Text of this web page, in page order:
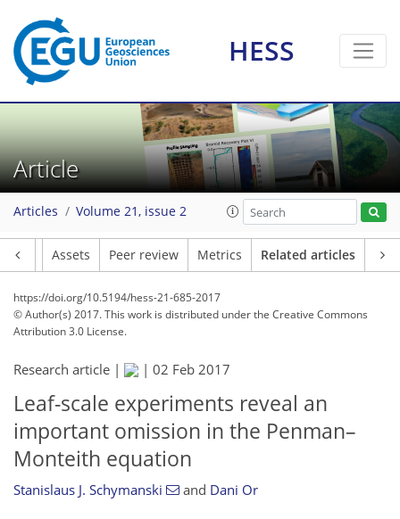
HESS
Article
Articles Volume 21, issue 2
Assets Peer review Metrics Related articles
https://doi.org/10.5194/hess-21-685-2017
© Author(s) 2017. This work is distributed underthe Creative Commons
Attribution 3.0 License.
Research article | | 02 Feb 2017
Leaf-scale experiments reveal an
important omission in the Penman–
Monteith equation
Stanislaus J. Schymanski and Dani Or